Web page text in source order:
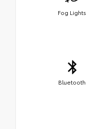
Fog Lights
Bluetooth